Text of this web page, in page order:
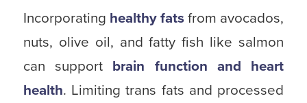
Incorporating healthy fats from avocados,
nuts, olive oil, and fatty fish like salmon
can support brain function and heart
health. Limiting trans fats and processed